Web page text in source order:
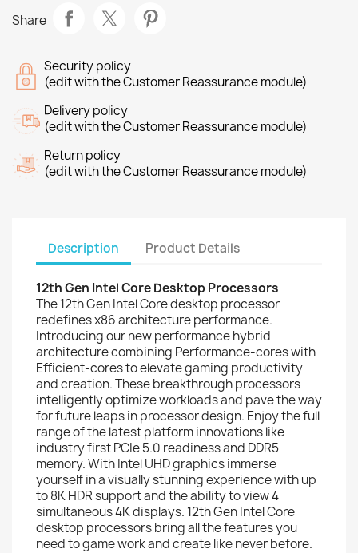
Share
Security policy
(edit with the Customer Reassurance module)
Delivery policy
(edit with the Customer Reassurance module)
Return policy
(edit with the Customer Reassurance module)
Description Product Details
12th Gen Intel Core Desktop Processors
The 12th Gen Intel Core desktop processor
redefines x86 architecture performance.
Introducing our new performance hybrid
architecture combining Performance-cores with
Efficient-cores to elevate gaming productivity
and creation. These breakthrough processors
intelligently optimize workloads and pave the way
for future leaps in processor design. Enjoy the full
range of the latest platform innovations like
industry first PCIe 5.0 readiness and DDR5
memory. With Intel UHD graphics immerse
yourself in a visually stunning experience with up
to 8K HDR support and the ability to view 4
simultaneous 4K displays. 12th Gen Intel Core
desktop processors bring all the features you
need to game work and create like never before.